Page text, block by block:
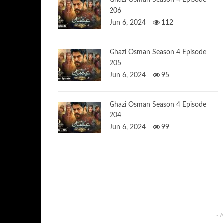
206
Jun 6, 2024
112
Ghazi Osman Season 4 Episode
205
Jun 6, 2024
95
Ghazi Osman Season 4 Episode
204
Jun 6, 2024
99
-